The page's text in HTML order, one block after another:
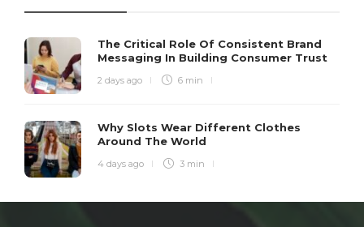
The Critical Role Of Consistent Brand
Messaging In Building Consumer Trust
2 days ago 6 min
Why Slots Wear Different Clothes
Around The World
4 days ago 3 min